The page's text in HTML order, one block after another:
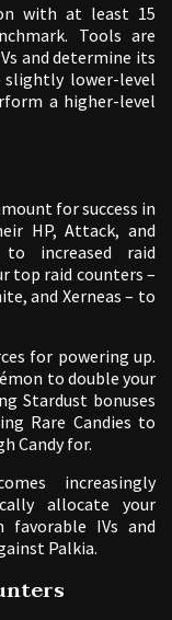
with at least 15
Tools are
and determine its
slightly lower-level
a higher-level
for success in
HP, Attack, and
increased raid
top raid counters –
and Xerneas – to
for powering up.
to double your
Stardust bonuses
Rare Candies to
Candy for.
increasingly
allocate your
favorable IVs and
Palkia.